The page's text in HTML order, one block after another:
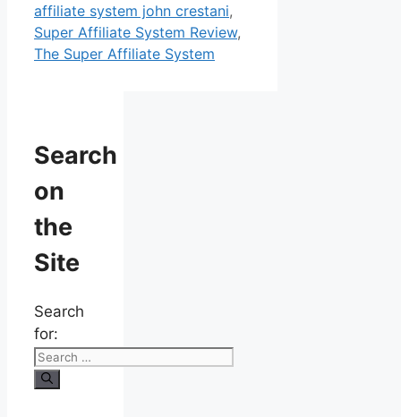
affiliate system john crestani,
Super Affiliate System Review,
The Super Affiliate System
Search
on
the
Site
Search
for: